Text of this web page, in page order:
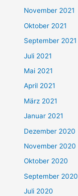
November 2021
Oktober 2021
September 2021
Juli 2021
Mai 2021
April 2021
März 2021
Januar 2021
Dezember 2020
November 2020
Oktober 2020
September 2020
Juli 2020